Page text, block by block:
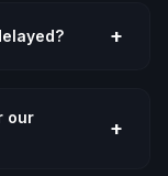
+
our
+